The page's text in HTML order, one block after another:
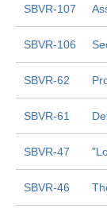
SBVR-107
SBVR-106
SBVR-62
SBVR-61
SBVR-47
SBVR-46